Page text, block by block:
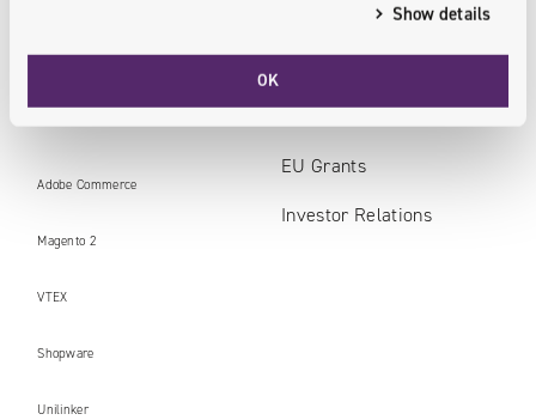
Show details
OK
Technologies
Adobe Commerce
Magento 2
VTEX
Shopware
Unilinker
EU Grants
Investor Relations